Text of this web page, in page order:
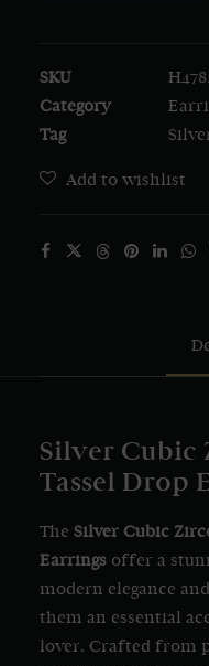
with
Tassel
Drop
SKU
Category
Tag
Add to wishlist
Silver Cubic
Tassel Drop
The Silver Cubic
Earrings offer a
modern elegance
them an essential
lover. Crafted from